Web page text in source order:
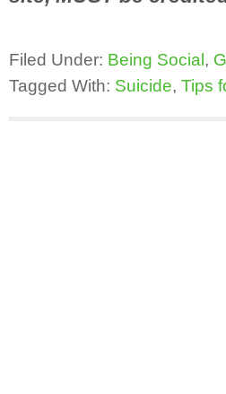
Filed Under: Being Social,
Tagged With: Suicide, Tips